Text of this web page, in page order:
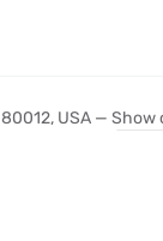
USA — Show